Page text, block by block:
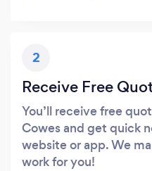
2
Receive Free
You’ll receive free
Cowes and get quick
website or app. We
work for you!